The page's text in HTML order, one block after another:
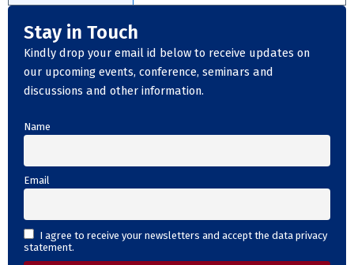
Stay in Touch
Kindly drop your email id below to receive updates on
our upcoming events, conference, seminars and
discussions and other information.
Name
Email
I agree to receive your newsletters and accept the data privacy
statement.